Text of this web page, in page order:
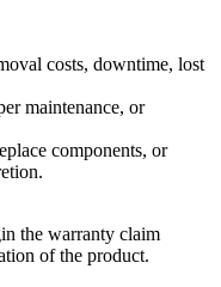
costs, downtime, lost
maintenance, or
components, or
the warranty claim
of the product.